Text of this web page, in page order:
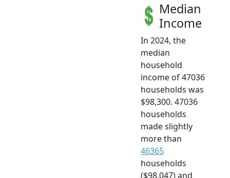
Median
Income
In 2024, the
median
household
income of 47036
households was
$98,300. 47036
households
made slightly
more than
46365
households
($98,047) and